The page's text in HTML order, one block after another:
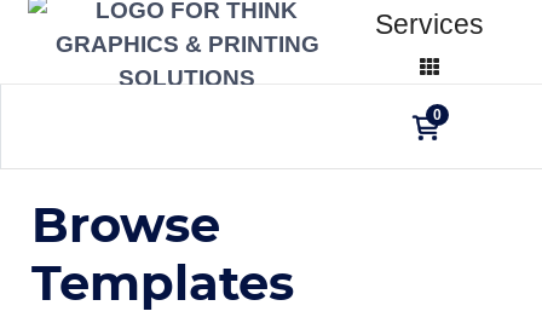
Services
0
Browse
Templates